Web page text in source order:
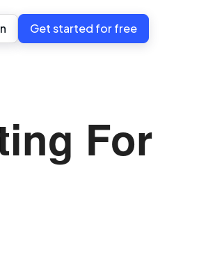
Get started for free
For